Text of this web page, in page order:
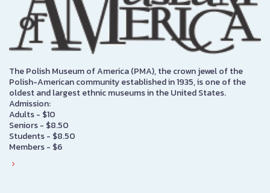
The Polish Museum of America (PMA), the crown jewel of the
Polish-American community established in 1935, is one of the
oldest and largest ethnic museums in the United States.
Admission:
Adults - $10
Seniors - $8.50
Students - $8.50
Members - $6